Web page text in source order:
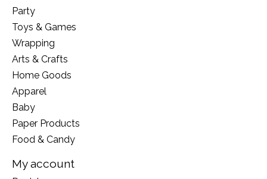
Party
Toys & Games
Wrapping
Arts & Crafts
Home Goods
Apparel
Baby
Paper Products
Food & Candy
My account